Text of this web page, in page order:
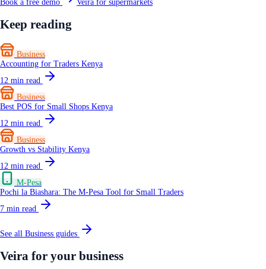
Book a free demo Veira for supermarkets
Keep reading
Business
Accounting for Traders Kenya
12 min read
Business
Best POS for Small Shops Kenya
12 min read
Business
Growth vs Stability Kenya
12 min read
M-Pesa
Pochi la Biashara: The M-Pesa Tool for Small Traders
7 min read
See all Business guides
Veira for your business